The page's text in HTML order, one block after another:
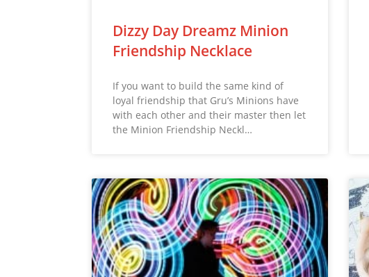
Dizzy Day Dreamz Minion
Friendship Necklace
If you want to build the same kind of
loyal friendship that Gru’s Minions have
with each other and their master then let
the Minion Friendship Neckl…